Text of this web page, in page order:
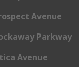
Avenue
Parkway
Avenue